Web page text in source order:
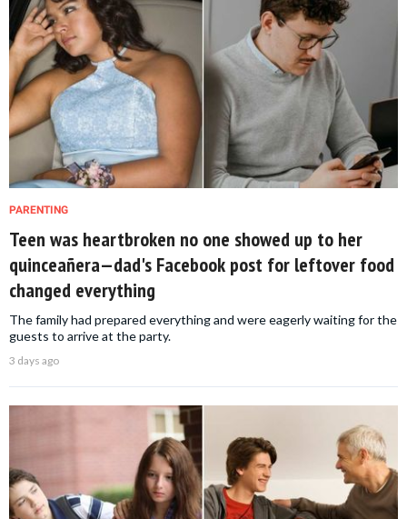
PARENTING
Teen was heartbroken no one showed up to her
quinceañera—dad's Facebook post for leftover food
changed everything
The family had prepared everything and were eagerly waiting for the
guests to arrive at the party.
3 days ago